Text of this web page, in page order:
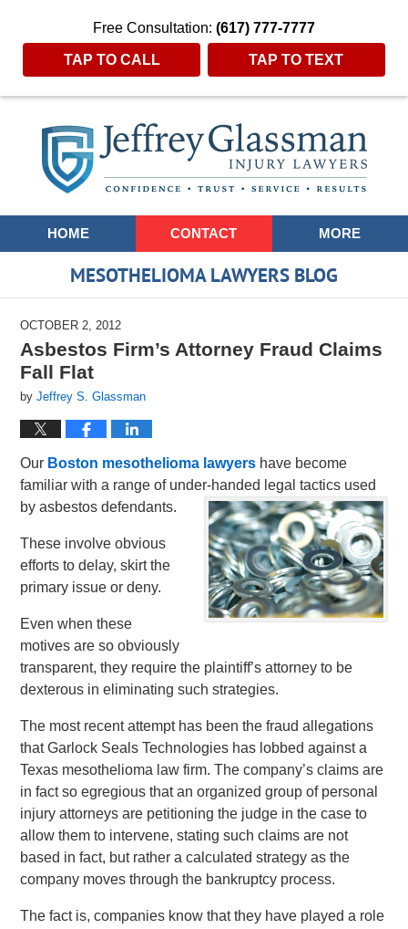
Free Consultation: (617) 777-7777
TAP TO CALL TAP TO TEXT
Navigation
HOME CONTACT MORE
MESOTHELIOMA LAWYERS BLOG
OCTOBER 2, 2012
Asbestos Firm’s Attorney Fraud Claims
Fall Flat
byJeffrey S. Glassman
Our Boston mesothelioma lawyers have become
familiar with a range of under-handed legal tactics used
by asbestos defendants.
These involve obvious
efforts to delay, skirt the
primary issue or deny.
Even when these
motives are so obviously
transparent, they require the plaintiff’s attorney to be
dexterous in eliminating such strategies.
The most recent attempt has been the fraud allegations
that Garlock Seals Technologies has lobbed against a
Texas mesothelioma law firm. The company’s claims are
in fact so egregious that an organized group of personal
injury attorneys are petitioning the judge in the case to
allow them to intervene, stating such claims are not
based in fact, but rather a calculated strategy as the
company moves through the bankruptcy process.
The fact is, companies know that they have played a role